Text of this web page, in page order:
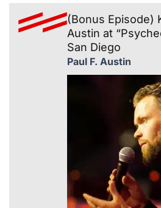
(Bonus Episode)
Austin at
San Diego
Paul F. Austin